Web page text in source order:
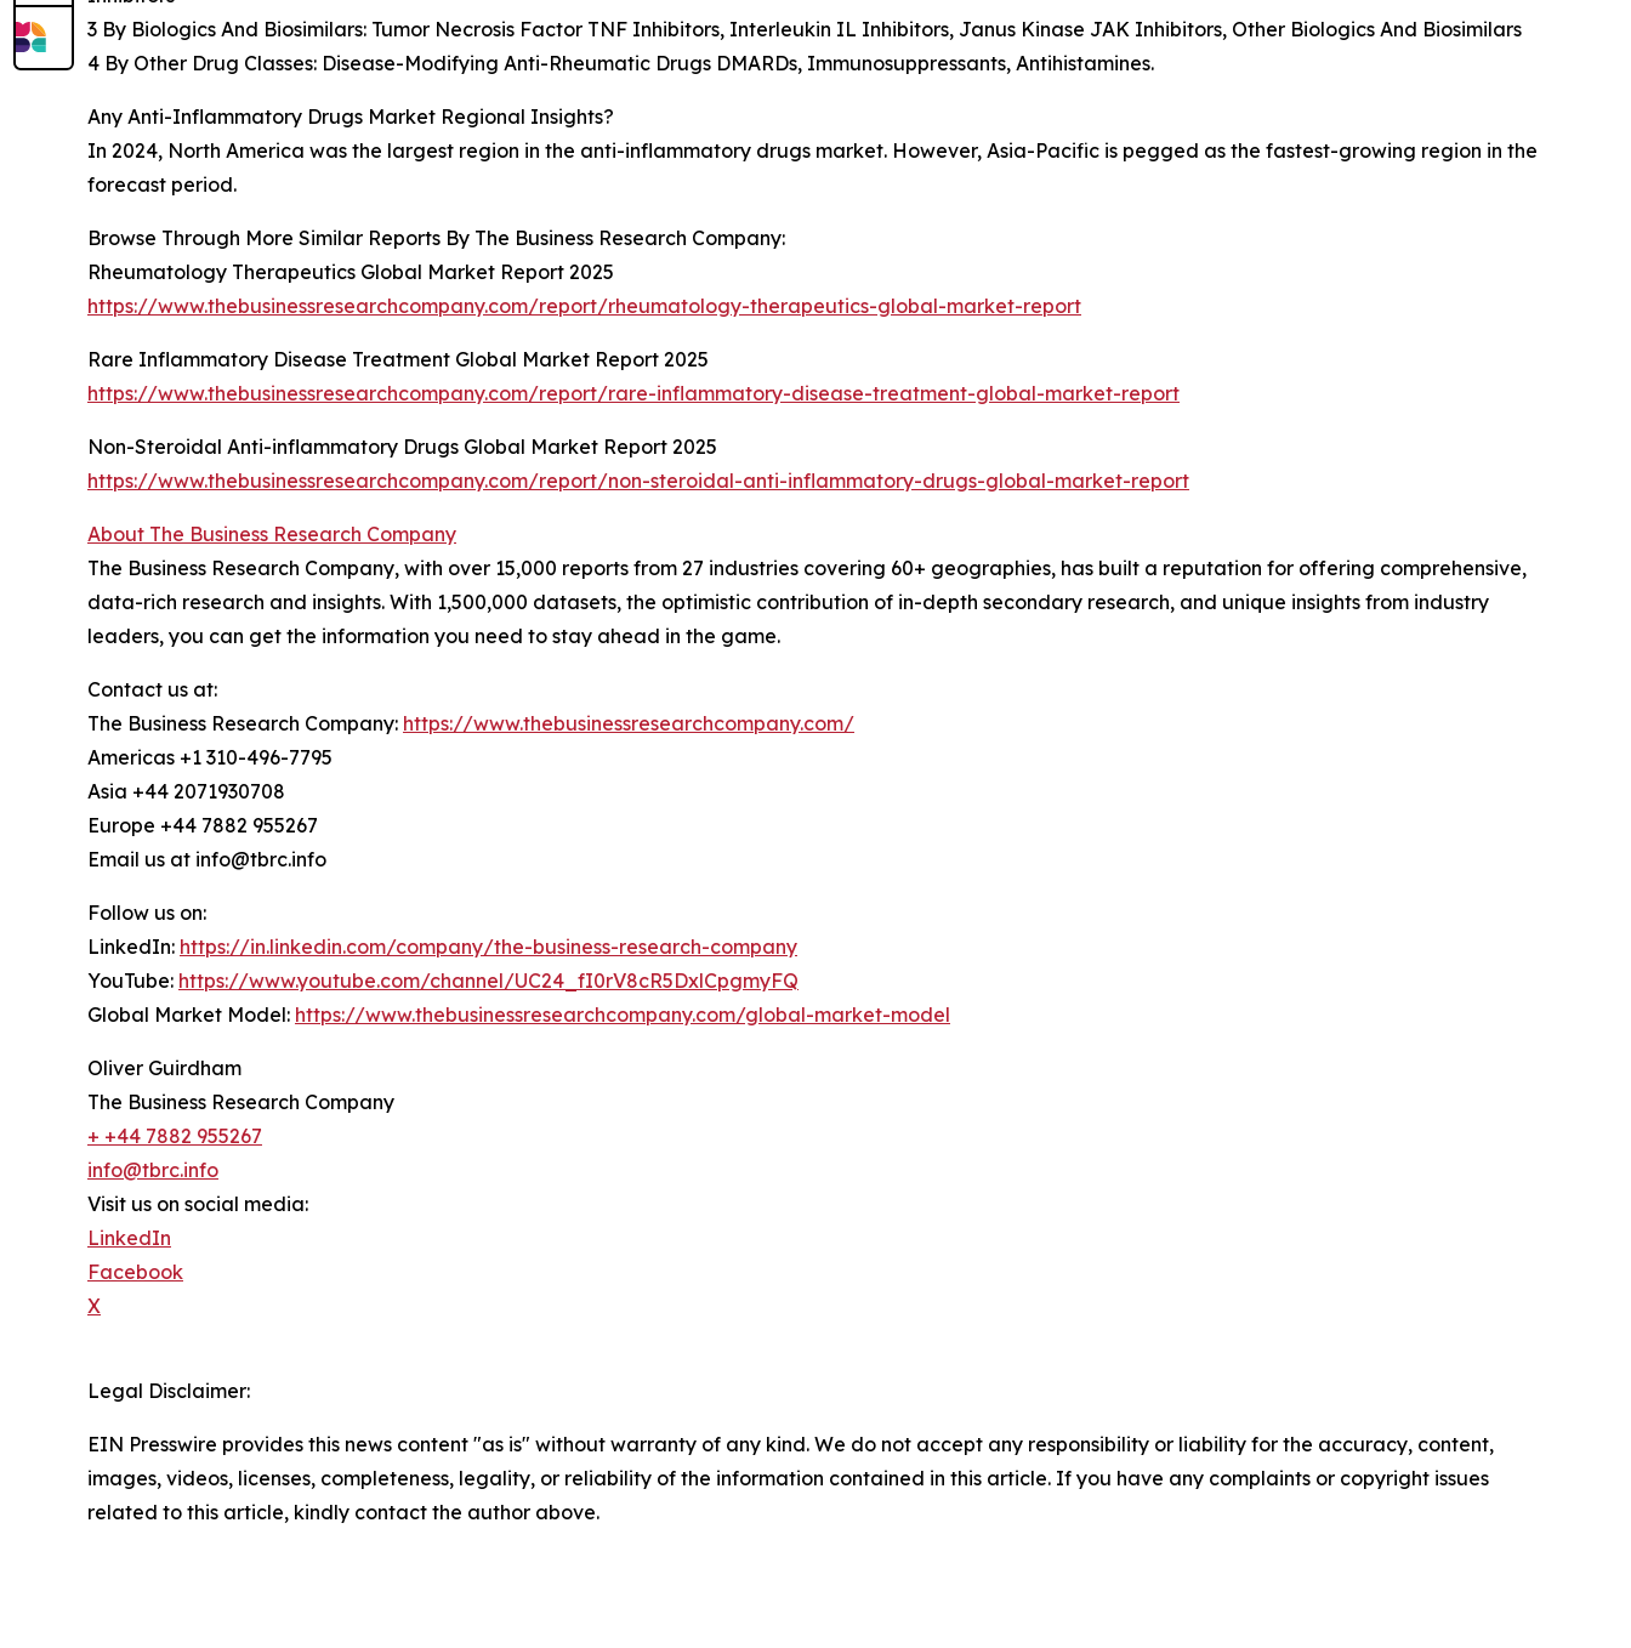
3 By Biologics And Biosimilars: Tumor Necrosis Factor TNF Inhibitors, Interleukin IL Inhibitors, Janus Kinase JAK Inhibitors, Other Biologics And Biosimilars
4 By Other Drug Classes: Disease-Modifying Anti-Rheumatic Drugs DMARDs, Immunosuppressants, Antihistamines.
Any Anti-Inflammatory Drugs Market Regional Insights?
In 2024, North America was the largest region in the anti-inflammatory drugs market. However, Asia-Pacific is pegged as the fastest-growing region in the
forecast period.
Browse Through More Similar Reports By The Business Research Company:
Rheumatology Therapeutics Global Market Report 2025
https://www.thebusinessresearchcompany.com/report/rheumatology-therapeutics-global-market-report
Rare Inflammatory Disease Treatment Global Market Report 2025
https://www.thebusinessresearchcompany.com/report/rare-inflammatory-disease-treatment-global-market-report
Non-Steroidal Anti-inflammatory Drugs Global Market Report 2025
https://www.thebusinessresearchcompany.com/report/non-steroidal-anti-inflammatory-drugs-global-market-report
About The Business Research Company
The Business Research Company, with over 15,000 reports from 27 industries covering 60+ geographies, has built a reputation for offering comprehensive,
data-rich research and insights. With 1,500,000 datasets, the optimistic contribution of in-depth secondary research, and unique insights from industry
leaders, you can get the information you need to stay ahead in the game.
Contact us at:
The Business Research Company: https://www.thebusinessresearchcompany.com/
Americas +1 310-496-7795
Asia +44 2071930708
Europe +44 7882 955267
Email us at info@tbrc.info
Follow us on:
LinkedIn: https://in.linkedin.com/company/the-business-research-company
YouTube: https://www.youtube.com/channel/UC24_fI0rV8cR5DxlCpgmyFQ
Global Market Model: https://www.thebusinessresearchcompany.com/global-market-model
Oliver Guirdham
The Business Research Company
+ +44 7882 955267
info@tbrc.info
Visit us on social media:
LinkedIn
Facebook
X
Legal Disclaimer:
EIN Presswire provides this news content "as is" without warranty of any kind. We do not accept any responsibility or liability for the accuracy, content,
images, videos, licenses, completeness, legality, or reliability of the information contained in this article. If you have any complaints or copyright issues
related to this article, kindly contact the author above.